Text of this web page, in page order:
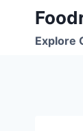
contentExplore